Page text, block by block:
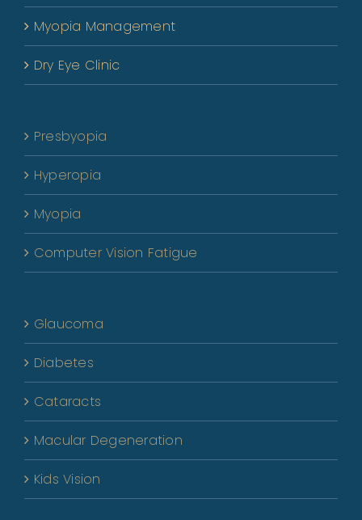
Myopia Management
Dry Eye Clinic
Presbyopia
Hyperopia
Myopia
Computer Vision Fatigue
Glaucoma
Diabetes
Cataracts
Macular Degeneration
Kids Vision